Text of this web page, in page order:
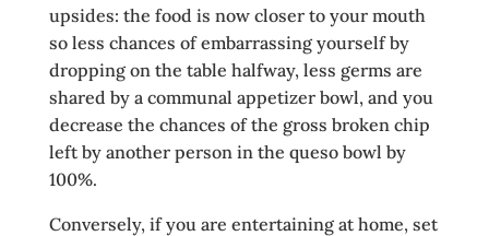
upsides: the food is now closer to your mouth
so less chances of embarrassing yourself by
dropping on the table halfway, less germs are
shared by a communal appetizer bowl, and you
decrease the chances of the gross broken chip
left by another person in the queso bowl by
100%.
Conversely, if you are entertaining at home, set